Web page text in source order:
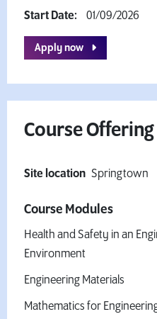
Start Date:
01/09/2026
Apply now
Course Offering
Site location Springtown
Course Modules
Health and Safety in an
Environment
Engineering Materials
Mathematics for